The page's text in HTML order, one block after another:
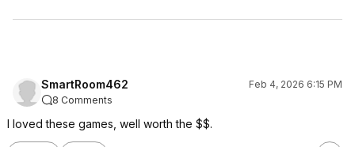
SmartRoom462
Feb 4, 2026 6:15 PM
8 Comments
I loved these games, well worth the $$.